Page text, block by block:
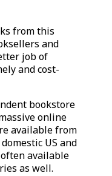
from this
and
job of
and cost-
bookstore
online
available from
US and
available
as well.